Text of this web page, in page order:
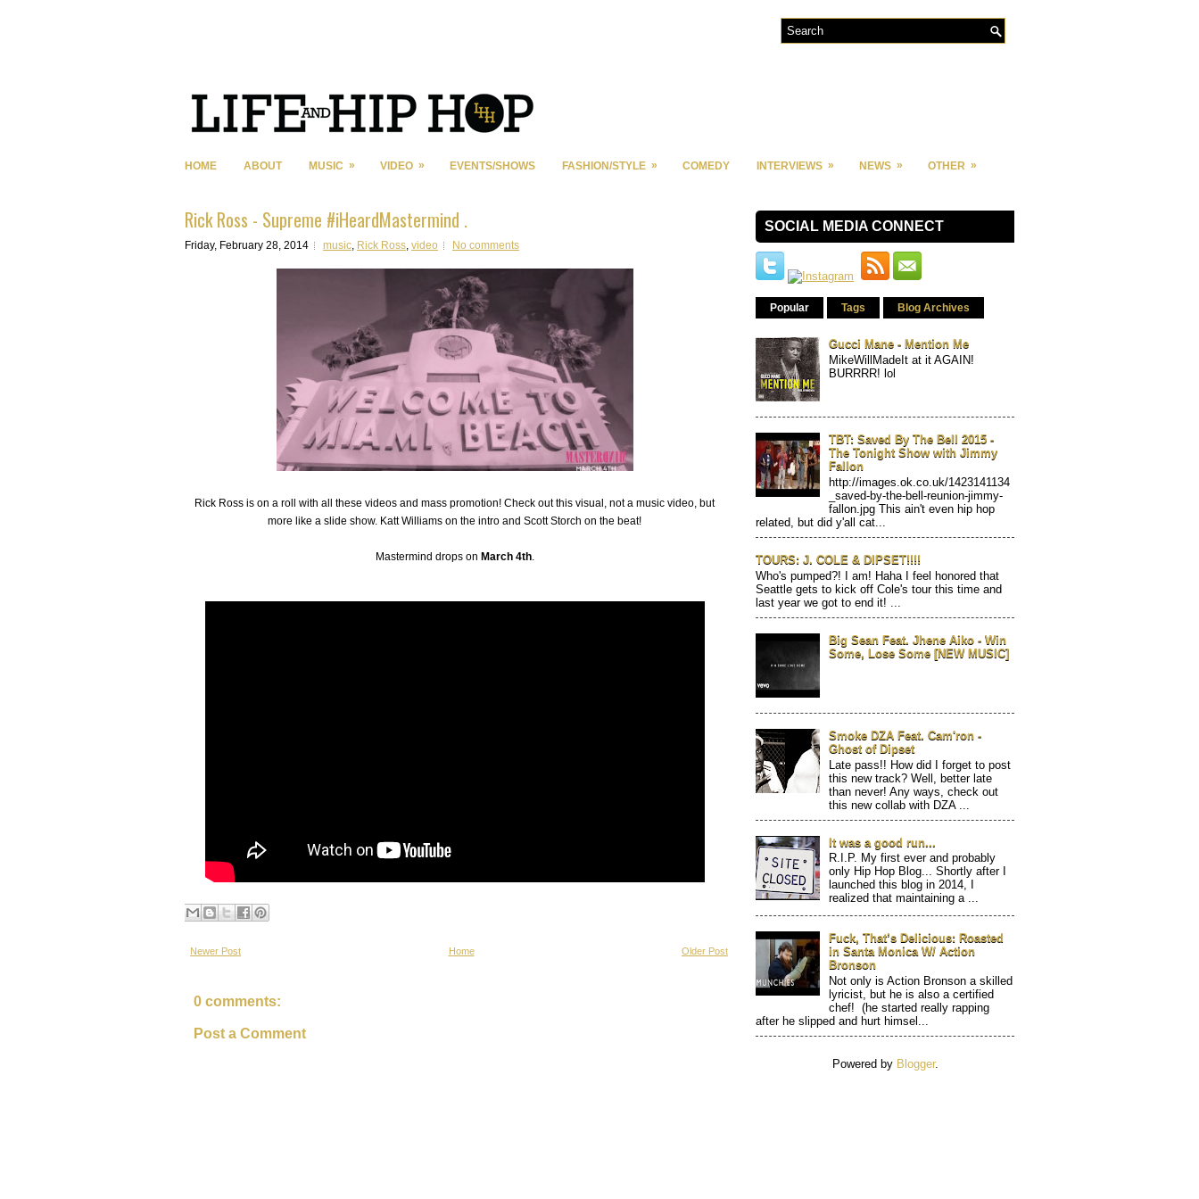
HOME ABOUT MUSIC » VIDEO » EVENTS/SHOWS FASHION/STYLE » COMEDY INTERVIEWS » NEWS » OTHER »
Rick Ross - Supreme #iHeardMastermind .
Friday, February 28, 2014 music, Rick Ross, video No comments
Rick Ross is on a roll with all these videos and mass promotion! Check out this visual, not a music video, but
more like a slide show. Katt Williams on the intro and Scott Storch on the beat!
Mastermind drops on March 4th.
Newer Post Older Post
Home
0 comments:
Post a Comment
SOCIAL MEDIA CONNECT
Popular Tags Blog Archives
Gucci Mane - Mention Me
MikeWillMadeIt at it AGAIN!
BURRRR! lol
TBT: Saved By The Bell 2015 -
The Tonight Show with Jimmy
Fallon
http://images.ok.co.uk/1423141134
_saved-by-the-bell-reunion-jimmy-
fallon.jpg This ain't even hip hop
related, but did y'all cat...
TOURS: J. COLE & DIPSET!!!!
Who's pumped?! I am! Haha I feel honored that
Seattle gets to kick off Cole's tour this time and
last year we got to end it! ...
Big Sean Feat. Jhene Aiko - Win
Some, Lose Some [NEW MUSIC]
Smoke DZA Feat. Cam'ron -
Ghost of Dipset
Late pass!! How did I forget to post
this new track? Well, better late
than never! Any ways, check out
this new collab with DZA ...
It was a good run...
R.I.P. My first ever and probably
only Hip Hop Blog... Shortly after I
launched this blog in 2014, I
realized that maintaining a ...
Fuck, That’s Delicious: Roasted
in Santa Monica W/ Action
Bronson
Not only is Action Bronson a skilled
lyricist, but he is also a certified
chef! (he started really rapping
after he slipped and hurt himsel...
Powered by Blogger.